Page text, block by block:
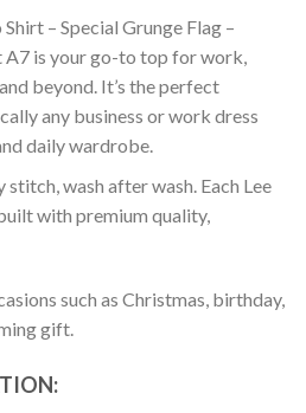
– Special Grunge Flag –
A7 is your go-to top for work,
beyond. It’s the perfect
any business or work dress
daily wardrobe.
stitch, wash after wash. Each Lee
with premium quality,
such as Christmas, birthday,
gift.